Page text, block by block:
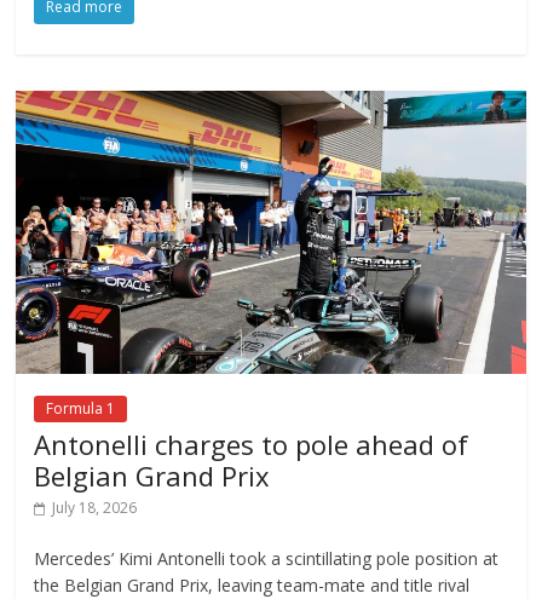
Read more
Formula 1
Antonelli charges to pole ahead of
Belgian Grand Prix
July 18, 2026
Mercedes’ Kimi Antonelli took a scintillating pole position at
the Belgian Grand Prix, leaving team-mate and title rival